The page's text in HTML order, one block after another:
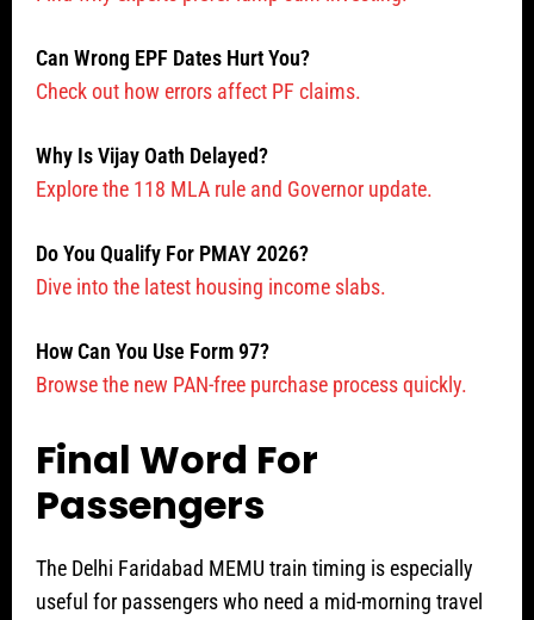
Can Wrong EPF Dates Hurt You?
Check out how errors affect PF claims.
Why Is Vijay Oath Delayed?
Explore the 118 MLA rule and Governor update.
Do You Qualify For PMAY 2026?
Dive into the latest housing income slabs.
How Can You Use Form 97?
Browse the new PAN-free purchase process quickly.
Final Word For
Passengers
The Delhi Faridabad MEMU train timing is especially
useful for passengers who need a mid-morning travel